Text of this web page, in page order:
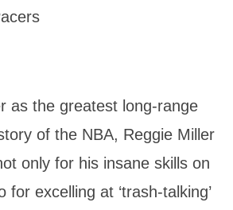
as the greatest long-range
of the NBA, Reggie Miller
only for his insane skills on
excelling at ‘trash-talking’